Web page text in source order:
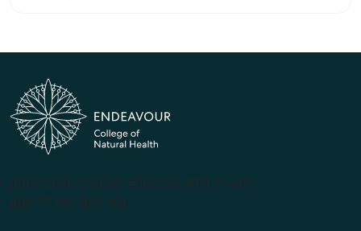
(PRV12070, CRICOS #00231G, RTO 31489)
ABN 57 061 868 264